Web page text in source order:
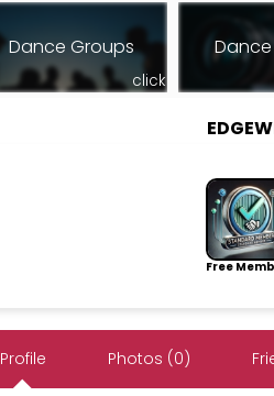
Dance Groups
click
Free
Profile Photos (0)